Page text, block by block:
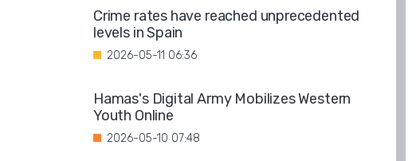
Crime rates have reached unprecedented
levels in Spain
2026-05-11 06:36
Hamas's Digital Army Mobilizes Western
Youth Online
2026-05-10 07:48